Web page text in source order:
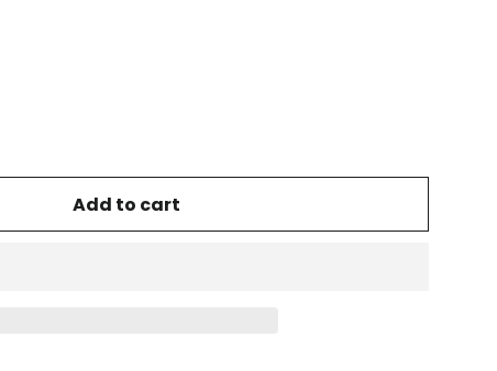
Add to cart